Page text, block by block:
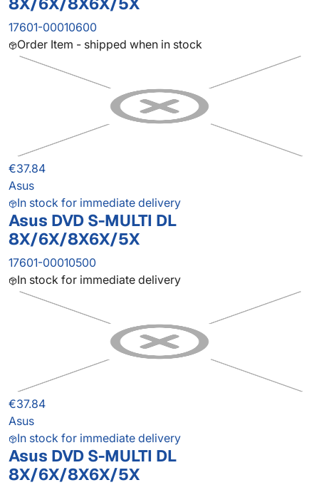
17601-00010600
Order Item - shipped when in stock
€37.84
Asus
In stock for immediate delivery
Asus DVD S-MULTI DL
8X/6X/8X6X/5X
17601-00010500
In stock for immediate delivery
€37.84
Asus
In stock for immediate delivery
Asus DVD S-MULTI DL
8X/6X/8X6X/5X